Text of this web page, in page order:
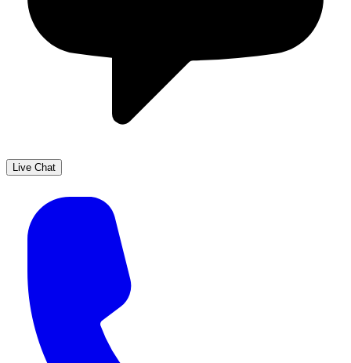
Live Chat